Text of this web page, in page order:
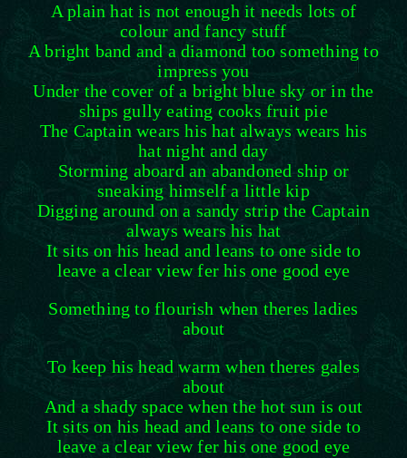
A plain hat is not enough it needs lots of
colour and fancy stuff
A bright band and a diamond too something to
impress you
Under the cover of a bright blue sky or in the
ships gully eating cooks fruit pie
The Captain wears his hat always wears his
hat night and day
Storming aboard an abandoned ship or
sneaking himself a little kip
Digging around on a sandy strip the Captain
always wears his hat
It sits on his head and leans to one side to
leave a clear view fer his one good eye
Something to flourish when theres ladies
about
To keep his head warm when theres gales
about
And a shady space when the hot sun is out
It sits on his head and leans to one side to
leave a clear view fer his one good eye